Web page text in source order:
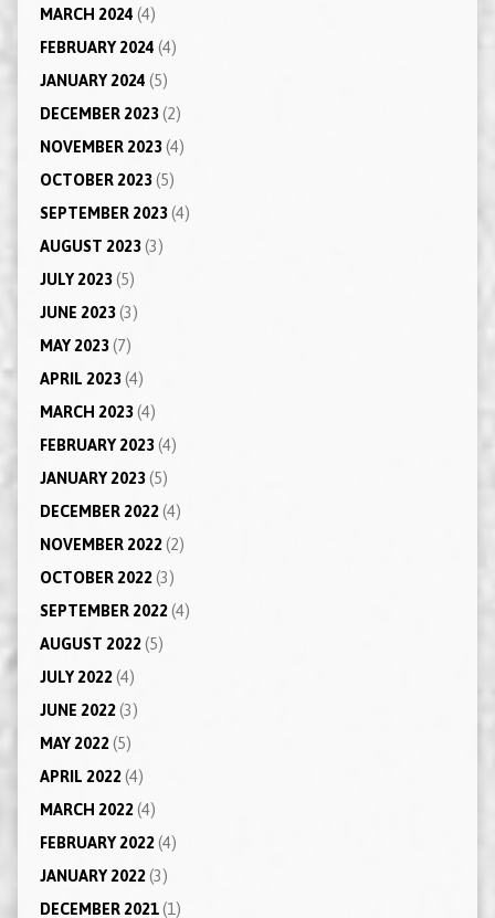
MARCH 2024 (4)
FEBRUARY 2024 (4)
JANUARY 2024 (5)
DECEMBER 2023(2)
NOVEMBER 2023(4)
OCTOBER 2023(5)
SEPTEMBER 2023(4)
AUGUST 2023(3)
JULY 2023(5)
JUNE 2023(3)
MAY 2023(7)
APRIL 2023(4)
MARCH 2023(4)
FEBRUARY 2023(4)
JANUARY 2023(5)
DECEMBER 2022(4)
NOVEMBER 2022(2)
OCTOBER 2022(3)
SEPTEMBER 2022(4)
AUGUST 2022(5)
JULY 2022(4)
JUNE 2022(3)
MAY 2022(5)
APRIL 2022(4)
MARCH 2022(4)
FEBRUARY 2022(4)
JANUARY 2022(3)
DECEMBER 2021(1)